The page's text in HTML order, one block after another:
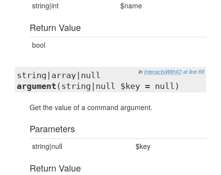
string|int $name
Return Value
bool
in InteractsWithIO at line 69
string|array|null
argument (string|null $key = null)
Get the value of a command argument.
Parameters
string|null $key
Return Value